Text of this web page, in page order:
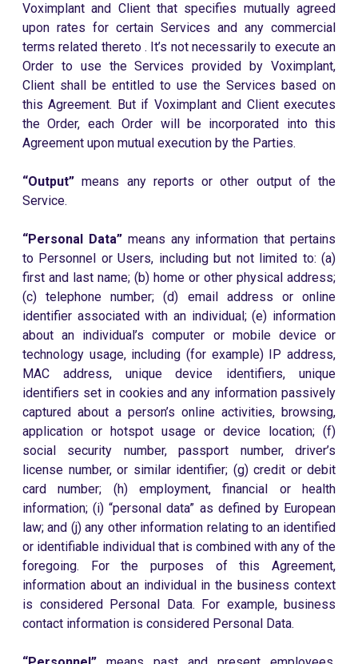
Voximplant and Client that specifies mutually agreed
upon rates for certain Services and any commercial
terms related thereto . It’s not necessarily to execute an
Order to use the Services provided by Voximplant,
Client shall be entitled to use the Services based on
this Agreement. But if Voximplant and Client executes
the Order, each Order will be incorporated into this
Agreement upon mutual execution by the Parties.
“Output” means any reports or other output of the
Service.
“Personal Data”means any information that pertains
to Personnel or Users, including but not limited to: (a)
first and last name; (b) home or other physical address;
(c) telephone number; (d) email address or online
identifier associated with an individual; (e) information
about an individual’s computer or mobile device or
technology usage, including (for example) IP address,
MAC address, unique device identifiers, unique
identifiers set in cookies and any information passively
captured about a person’s online activities, browsing,
application or hotspot usage or device location; (f)
social security number, passport number, driver’s
license number, or similar identifier; (g) credit or debit
card number; (h) employment, financial or health
information; (i) “personal data” as defined by European
law; and (j) any other information relating to an identified
or identifiable individual that is combined with any of the
foregoing. For the purposes of this Agreement,
information about an individual in the business context
is considered Personal Data. For example, business
contact information is considered Personal Data.